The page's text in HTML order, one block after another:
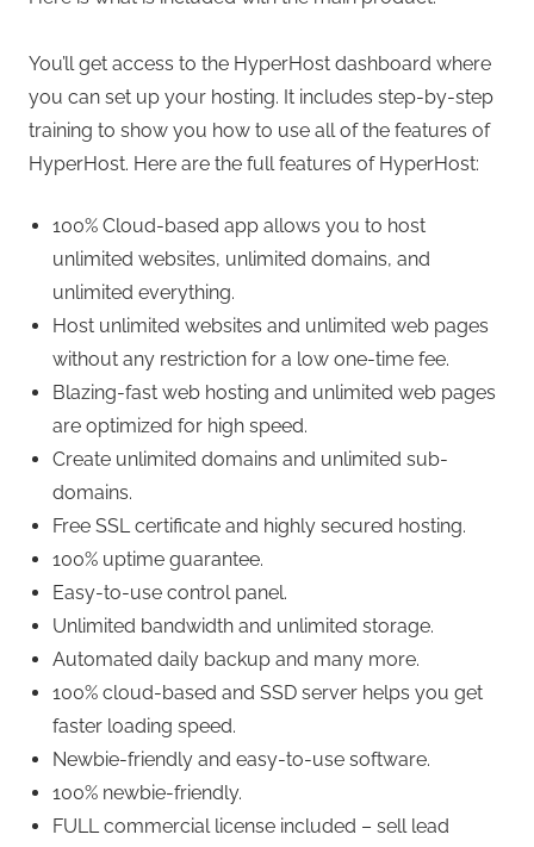
You’ll get access to the HyperHost dashboard where
you can set up your hosting. It includes step-by-step
training to show you how to use all of the features of
HyperHost. Here are the full features of HyperHost:
100% Cloud-based app allows you to host
unlimited websites, unlimited domains, and
unlimited everything.
Host unlimited websites and unlimited web pages
without any restriction for a low one-time fee.
Blazing-fast web hosting and unlimited web pages
are optimized for high speed.
Create unlimited domains and unlimited sub-
domains.
Free SSL certificate and highly secured hosting.
100% uptime guarantee.
Easy-to-use control panel.
Unlimited bandwidth and unlimited storage.
Automated daily backup and many more.
100% cloud-based and SSD server helps you get
faster loading speed.
Newbie-friendly and easy-to-use software.
100% newbie-friendly.
FULL commercial license included – sell lead